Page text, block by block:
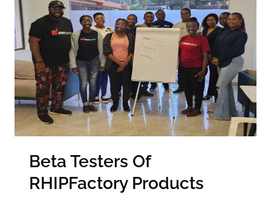
Beta Testers Of
RHIPFactory Products